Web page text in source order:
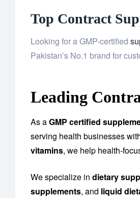
Top Contract
Looking for a GMP-certified
Pakistan’s No.1 brand for
Leading
As aGMP certified
serving health businesses
vitamins, we help health-
We specialize in dietary
supplements, and liquid